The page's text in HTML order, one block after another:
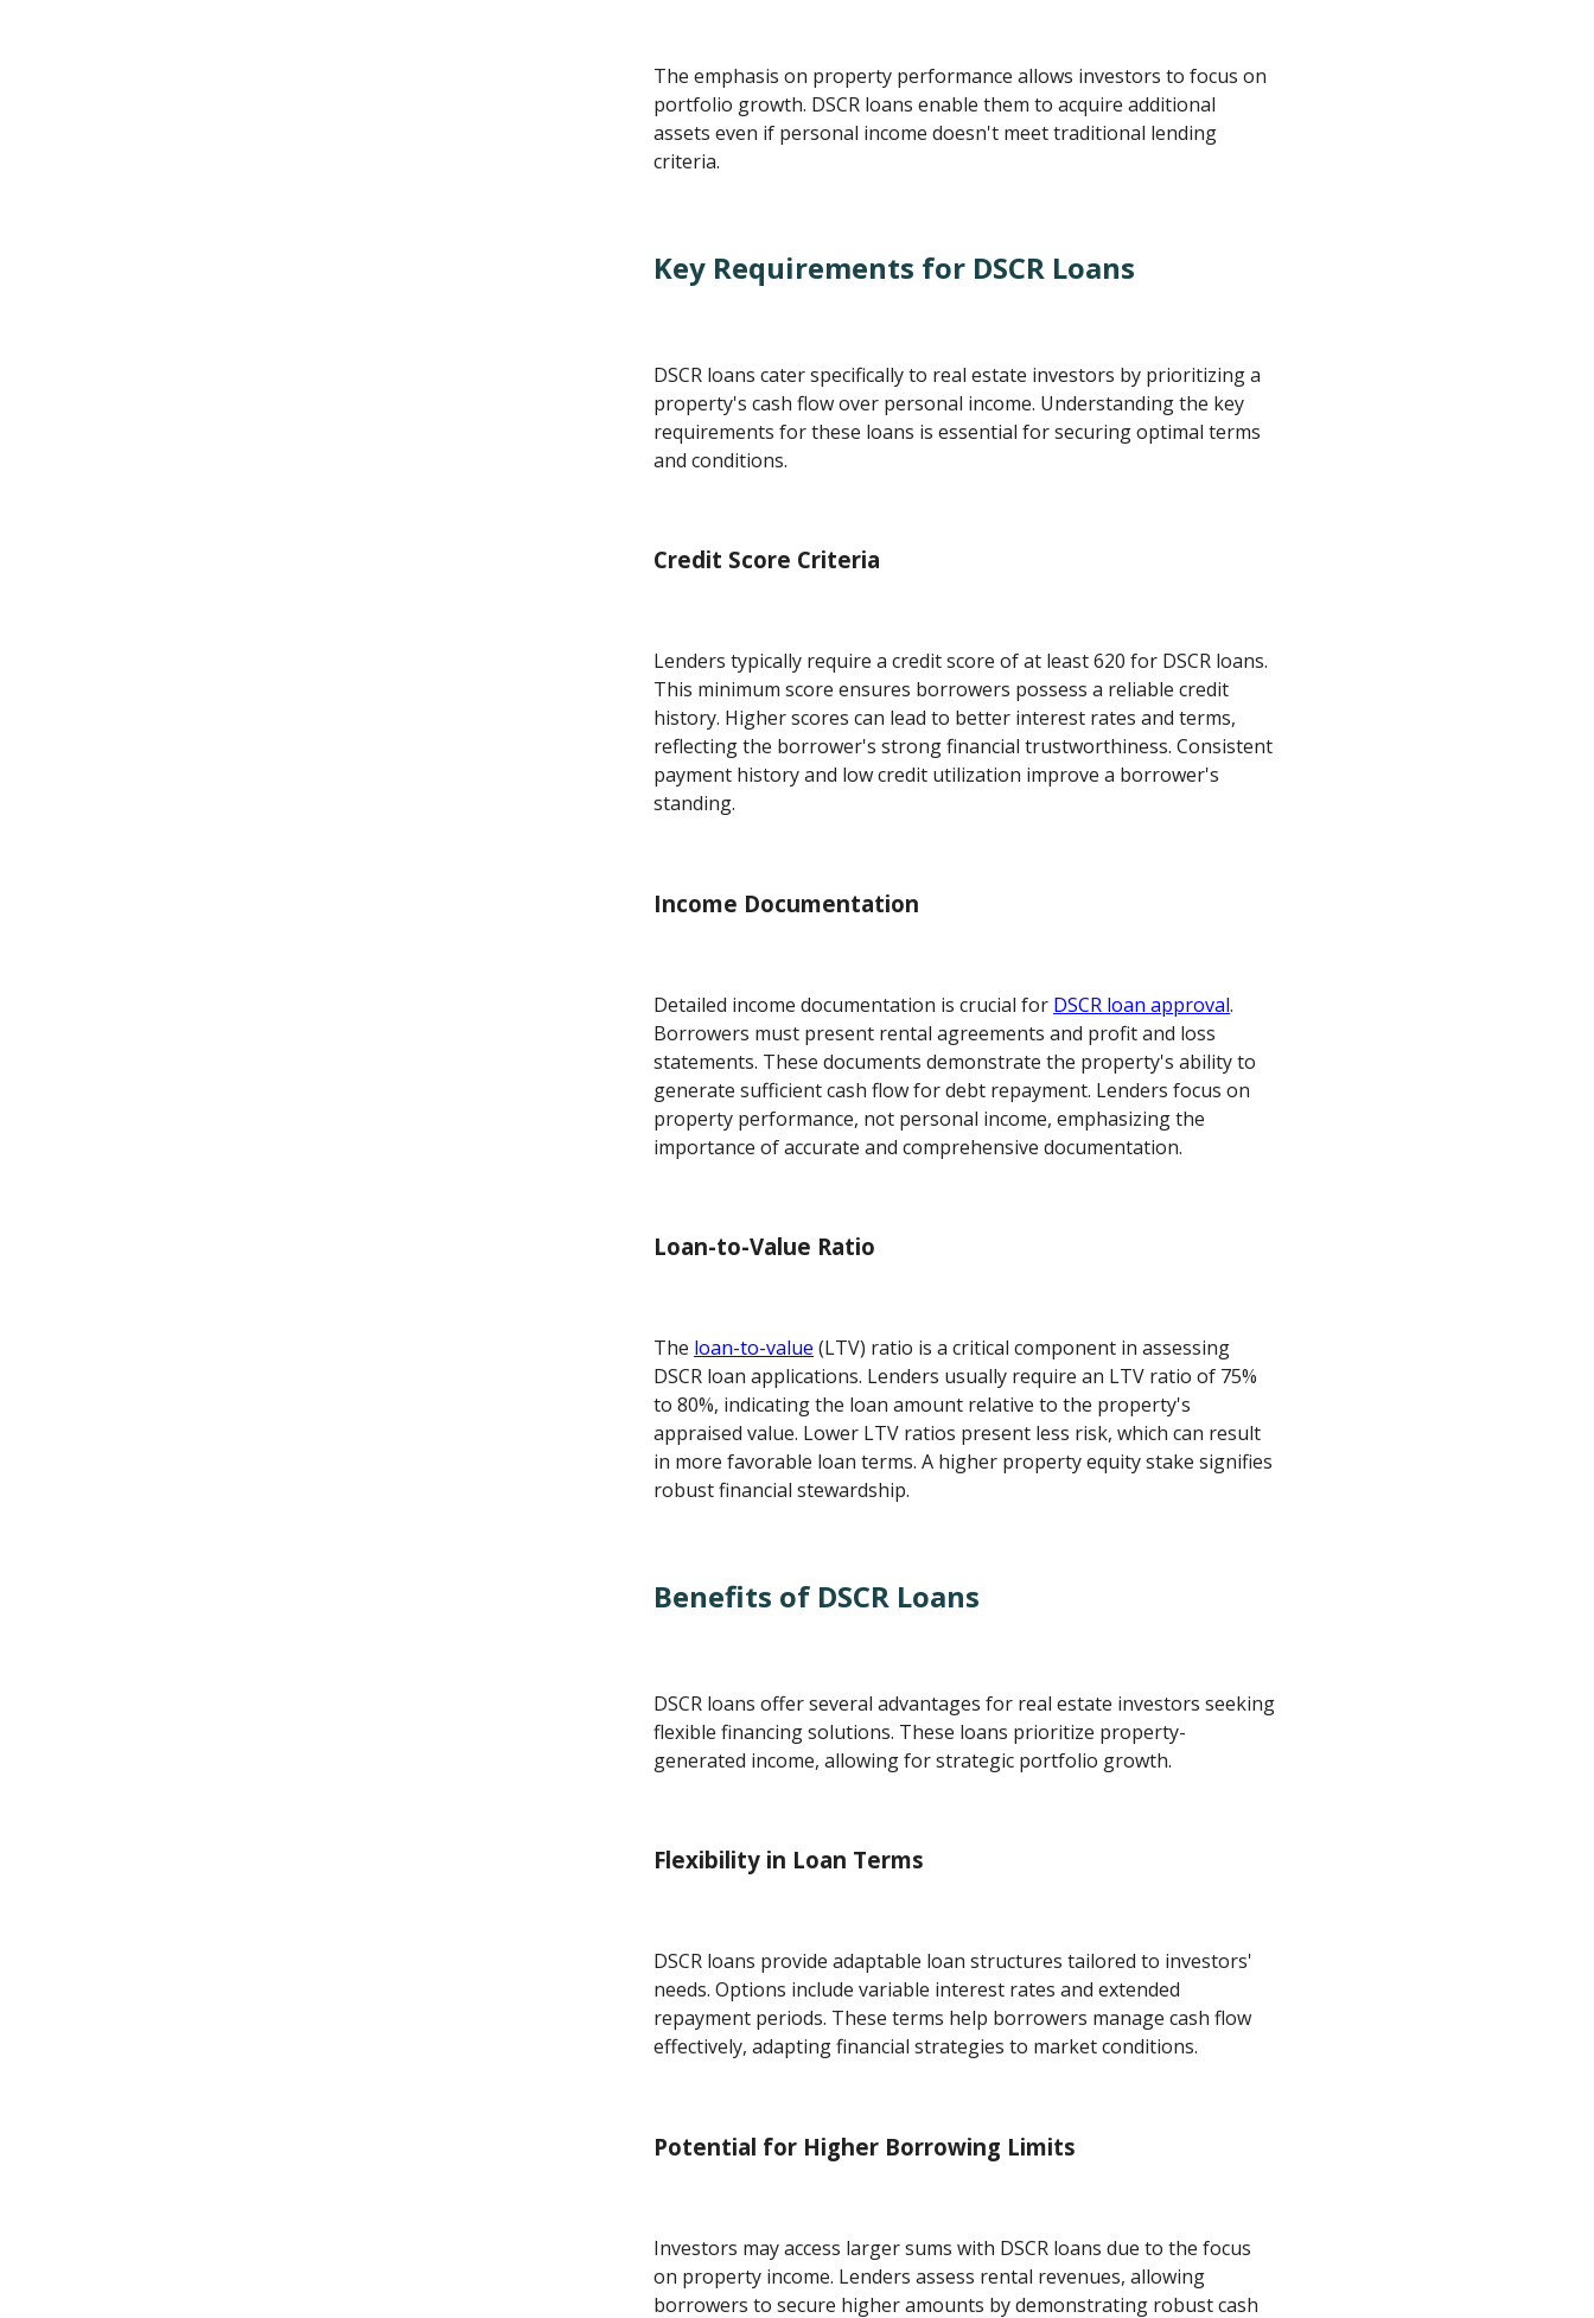
The emphasis on property performance allows investors to focus on
portfolio growth. DSCR loans enable them to acquire additional
assets even if personal income doesn't meet traditional lending
criteria.
Key Requirements for DSCR Loans
DSCR loans cater specifically to real estate investors by prioritizing a
property's cash flow over personal income. Understanding the key
requirements for these loans is essential for securing optimal terms
and conditions.
Credit Score Criteria
Lenders typically require a credit score of at least 620 for DSCR loans.
This minimum score ensures borrowers possess a reliable credit
history. Higher scores can lead to better interest rates and terms,
reflecting the borrower's strong financial trustworthiness. Consistent
payment history and low credit utilization improve a borrower's
standing.
Income Documentation
Detailed income documentation is crucial for DSCR loan approval.
Borrowers must present rental agreements and profit and loss
statements. These documents demonstrate the property's ability to
generate sufficient cash flow for debt repayment. Lenders focus on
property performance, not personal income, emphasizing the
importance of accurate and comprehensive documentation.
Loan-to-Value Ratio
The loan-to-value (LTV) ratio is a critical component in assessing
DSCR loan applications. Lenders usually require an LTV ratio of 75%
to 80%, indicating the loan amount relative to the property's
appraised value. Lower LTV ratios present less risk, which can result
in more favorable loan terms. A higher property equity stake signifies
robust financial stewardship.
Benefits of DSCR Loans
DSCR loans offer several advantages for real estate investors seeking
flexible financing solutions. These loans prioritize property-
generated income, allowing for strategic portfolio growth.
Flexibility in Loan Terms
DSCR loans provide adaptable loan structures tailored to investors'
needs. Options include variable interest rates and extended
repayment periods. These terms help borrowers manage cash flow
effectively, adapting financial strategies to market conditions.
Potential for Higher Borrowing Limits
Investors may access larger sums with DSCR loans due to the focus
on property income. Lenders assess rental revenues, allowing
borrowers to secure higher amounts by demonstrating robust cash